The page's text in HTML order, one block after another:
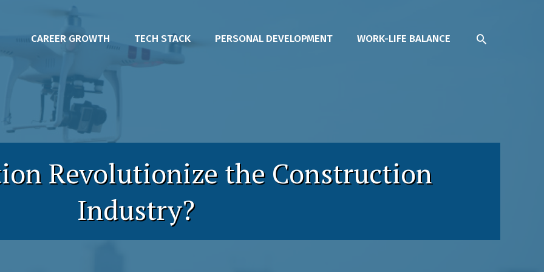
CAREER GROWTH TECH STACK PERSONAL DEVELOPMENT WORK-LIFE BALANCE SEARCH
Revolutionize the Construction
Industry?